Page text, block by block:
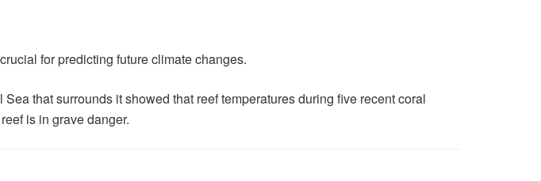
for predicting future climate changes.
that surrounds it showed that reef temperatures during five recent coral
is in grave danger.